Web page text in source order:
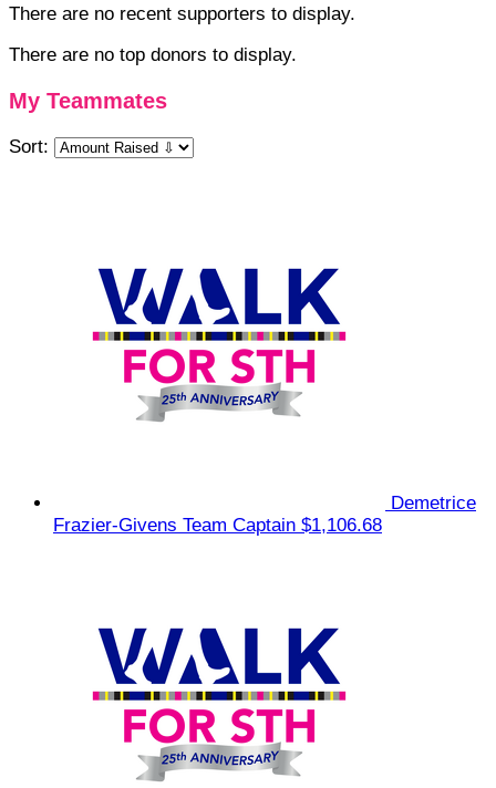
There are no recent supporters to display.
There are no top donors to display.
My Teammates
Sort:
Demetrice
Frazier-Givens Team Captain $1,106.68